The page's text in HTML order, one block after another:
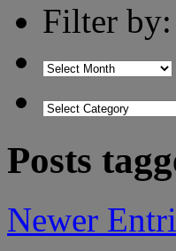
Filter by:
Posts
Newer